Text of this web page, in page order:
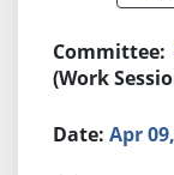
(Work
Apr